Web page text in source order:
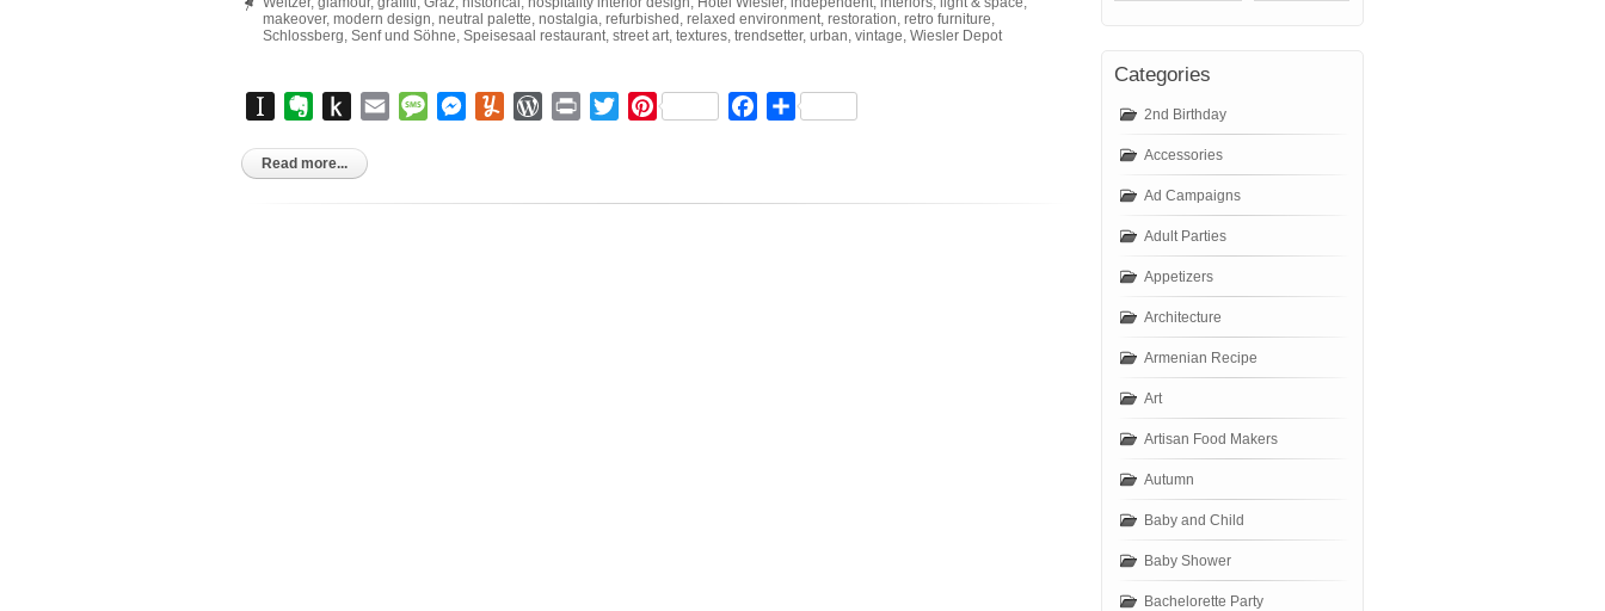
makeover, modern design, neutral palette, nostalgia, refurbished , relaxed environment, restoration, retro furniture,
Schlossberg, Senf und Söhne, Speisesaal restaurant, street art, textures, trendsetter, urban, vintage, Wiesler Depot
InstapaperEvernote
Push
Kindle
Email MessageMessenger
YummlyWordPress
Print TwitterPinterest Facebook
Share
Read more...
Categories
2nd Birthday
Accessories
Ad Campaigns
Adult Parties
Appetizers
Architecture
Armenian Recipe
Art
Artisan Food Makers
Autumn
Baby and Child
Baby Shower
Bachelorette Party